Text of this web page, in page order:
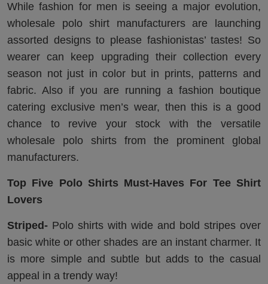
While fashion for men is seeing a major evolution,
wholesale polo shirt manufacturers are launching
assorted designs to please fashionistas’ tastes! So
wearer can keep upgrading their collection every
season not just in color but in prints, patterns and
fabric. Also if you are running a fashion boutique
catering exclusive men’s wear, then this is a good
chance to revive your stock with the versatile
wholesale polo shirts from the prominent global
manufacturers.
Top Five Polo Shirts Must-Haves For Tee Shirt
Lovers
Striped- Polo shirts with wide and bold stripes over
basic white or other shades are an instant charmer. It
is more simple and subtle but adds to the casual
appeal in a trendy way!